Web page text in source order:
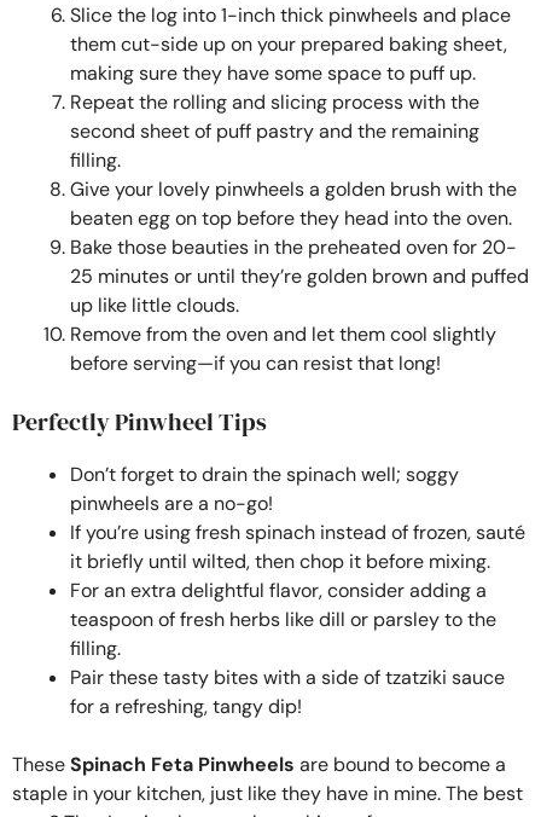
Slice the log into 1-inch thick pinwheels and place
them cut-side up on your prepared baking sheet,
making sure they have some space to puff up.
Repeat the rolling and slicing process with the
second sheet of puff pastry and the remaining
filling.
Give your lovely pinwheels a golden brush with the
beaten egg on top before they head into the oven.
Bake those beauties in the preheated oven for 20-
25 minutes or until they’re golden brown and puffed
up like little clouds.
Remove from the oven and let them cool slightly
before serving—if you can resist that long!
Perfectly Pinwheel Tips
Don’t forget to drain the spinach well; soggy
pinwheels are a no-go!
If you’re using fresh spinach instead of frozen, sauté
it briefly until wilted, then chop it before mixing.
For an extra delightful flavor, consider adding a
teaspoon of fresh herbs like dill or parsley to the
filling.
Pair these tasty bites with a side of tzatziki sauce
for a refreshing, tangy dip!
TheseSpinach Feta Pinwheels are bound to become a
staple in your kitchen, just like they have in mine. The best